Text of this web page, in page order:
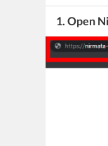
1. Open